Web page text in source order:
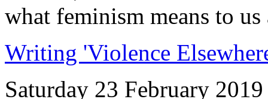
what feminism means to
Writing 'Violence
Saturday 23 February 2019